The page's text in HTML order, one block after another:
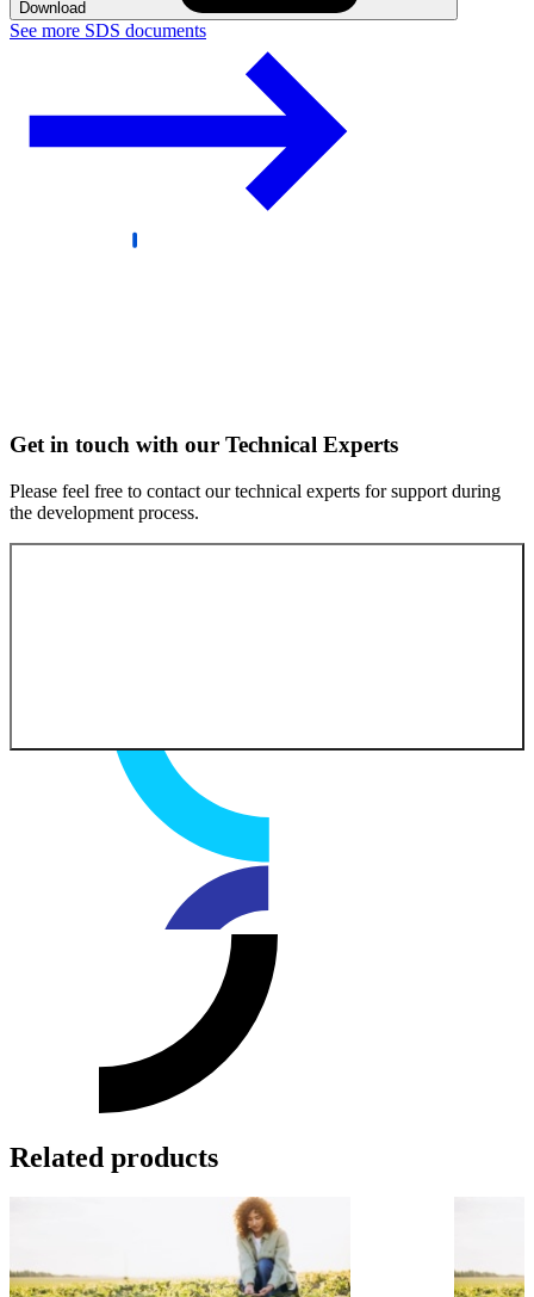
Download
See more SDS documents
Get in touch with our Technical Experts
Please feel free to contact our technical experts for support during
the development process.
Related products